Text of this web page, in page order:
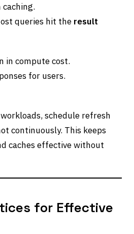
queries hit the result
in compute cost.
for users.
schedule refresh
continuously. This keeps
caches effective without
for Effective